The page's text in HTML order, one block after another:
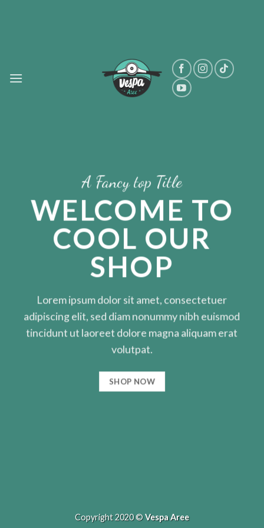
A Fancy top Title
WELCOME TO
COOL OUR
SHOP
Lorem ipsum dolor sit amet, consectetuer
adipiscing elit, sed diam nonummy nibh euismod
tincidunt ut laoreet dolore magna aliquam erat
volutpat.
SHOP NOW
Copyright 2020 ©Vespa Aree